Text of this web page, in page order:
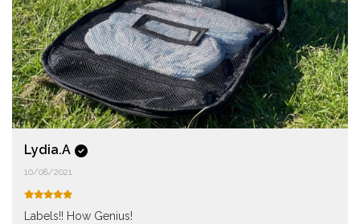
Lydia.A
10/08/2021
Labels!! How Genius!